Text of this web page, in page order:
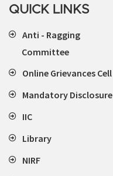
QUICK LINKS
Anti - Ragging
Committee
Online Grievances Cell
Mandatory Disclosure
IIC
Library
NIRF